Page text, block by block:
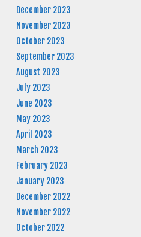
December 2023
November 2023
October 2023
September 2023
August 2023
July 2023
June 2023
May 2023
April 2023
March 2023
February 2023
January 2023
December 2022
November 2022
October 2022